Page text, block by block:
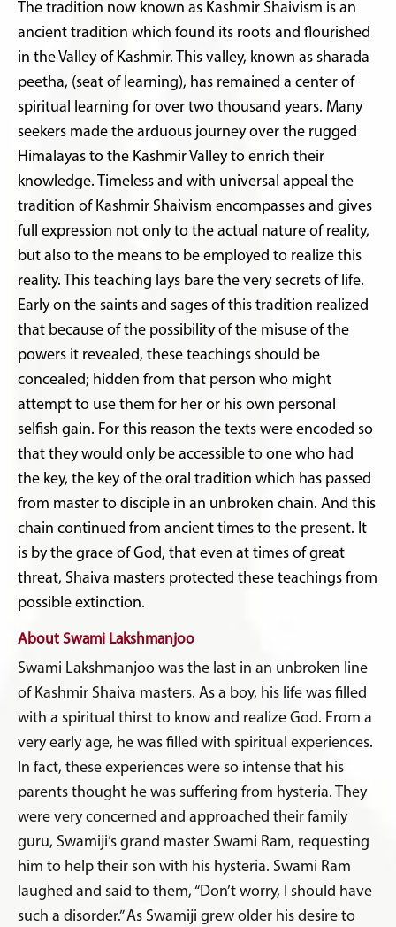
The tradition now known as Kashmir Shaivism is an
ancient tradition which found its roots and flourished
in the Valley of Kashmir. This valley, known as sharada
peetha, (seat of learning), has remained a center of
spiritual learning for over two thousand years. Many
seekers made the arduous journey over the rugged
Himalayas to the Kashmir Valley to enrich their
knowledge. Timeless and with universal appeal the
tradition of Kashmir Shaivism encompasses and gives
full expression not only to the actual nature of reality,
but also to the means to be employed to realize this
reality. This teaching lays bare the very secrets of life.
Early on the saints and sages of this tradition realized
that because of the possibility of the misuse of the
powers it revealed, these teachings should be
concealed; hidden from that person who might
attempt to use them for her or his own personal
selfish gain. For this reason the texts were encoded so
that they would only be accessible to one who had
the key, the key of the oral tradition which has passed
from master to disciple in an unbroken chain. And this
chain continued from ancient times to the present. It
is by the grace of God, that even at times of great
threat, Shaiva masters protected these teachings from
possible extinction.
About Swami Lakshmanjoo
Swami Lakshmanjoo was the last in an unbroken line
of Kashmir Shaiva masters. As a boy, his life was filled
with a spiritual thirst to know and realize God. From a
very early age, he was filled with spiritual experiences.
In fact, these experiences were so intense that his
parents thought he was suffering from hysteria. They
were very concerned and approached their family
guru, Swamiji’s grand master Swami Ram, requesting
him to help their son with his hysteria. Swami Ram
laughed and said to them, “Don’t worry, I should have
such a disorder.” As Swamiji grew older his desire to